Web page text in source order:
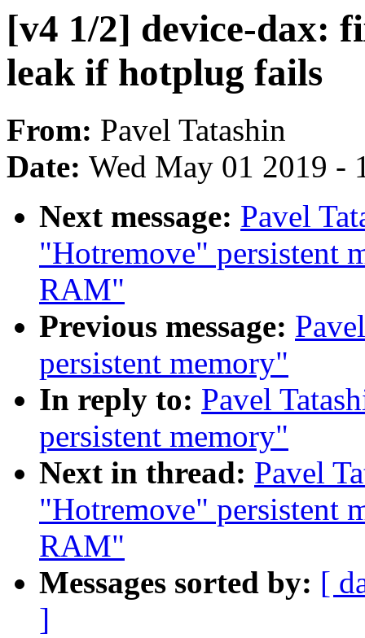
[v4 1/2] device-dax:
leak if hotplug fails
From: Pavel Tatashin
Date: Wed May 01 2019 -
Next message: Pavel
"Hotremove" persistent
RAM"
Previous message:
persistent memory"
In reply to: Pavel
persistent memory"
Next in thread: Pavel
"Hotremove" persistent
RAM"
Messages sorted by: [
]